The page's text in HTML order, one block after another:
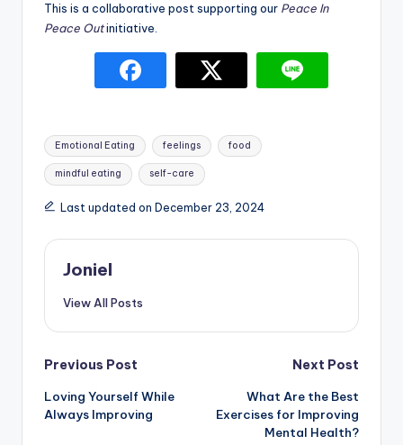
This is a collaborative post supporting our Peace In
Peace Outinitiative.
Tags:
Emotional Eating feelings food
mindful eating self-care
Last updated on December 23, 2024
Joniel
View All Posts
Post
navigation
Previous Post
Loving Yourself While
Always Improving
Next Post
What Are the Best
Exercises for Improving
Mental Health?